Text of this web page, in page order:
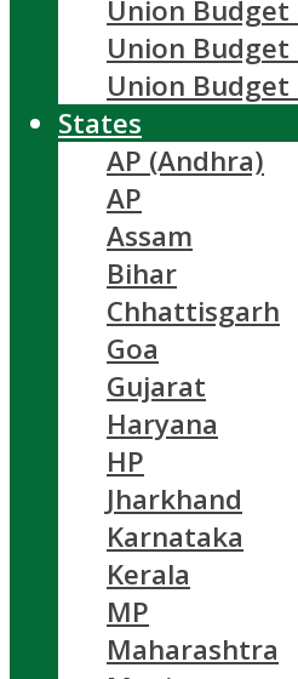
Union Budget
Union Budget
Union Budget
States
AP (Andhra)
AP
Assam
Bihar
Chhattisgarh
Goa
Gujarat
Haryana
HP
Jharkhand
Karnataka
Kerala
MP
Maharashtra